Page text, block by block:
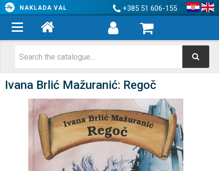
NAKLADA VAL +385 51 606-155
Ivana Brlić Mažuranić: Regoč